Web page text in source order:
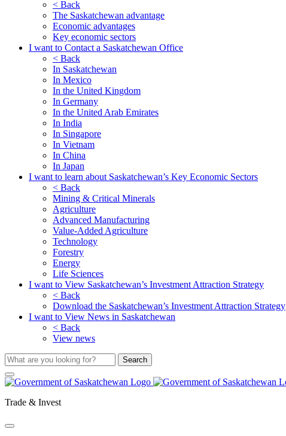
< Back
The Saskatchewan advantage
Economic advantages
Key economic sectors
I want to Contact a Saskatchewan Office
< Back
In Saskatchewan
In Mexico
In the United Kingdom
In Germany
In the United Arab Emirates
In India
In Singapore
In Vietnam
In China
In Japan
I want to learn about Saskatchewan’s Key Economic Sectors
< Back
Mining & Critical Minerals
Agriculture
Advanced Manufacturing
Value-Added Agriculture
Technology
Forestry
Energy
Life Sciences
I want to View Saskatchewan’s Investment Attraction Strategy
< Back
Download the Saskatchewan’s Investment Attraction Strategy
I want to View News in Saskatchewan
< Back
View news
Trade & Invest